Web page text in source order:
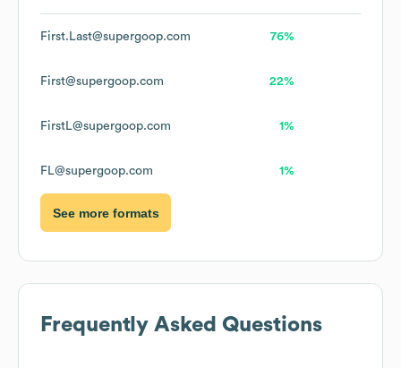
First.Last@supergoop.com 76%
First@supergoop.com 22%
FirstL@supergoop.com 1%
FL@supergoop.com 1%
See more formats
Frequently Asked Questions